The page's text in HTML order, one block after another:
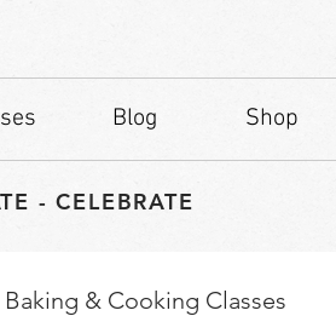
Blog Shop
- CELEBRATE
Baking & Cooking Classes